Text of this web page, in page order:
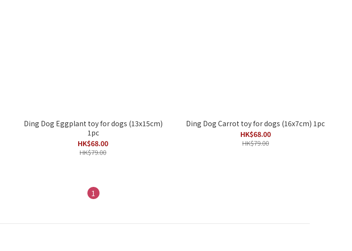
Ding Dog Eggplant toy for dogs (13x15cm)
1pc
HK$68.00
HK$79.00
Ding Dog Carrot toy for dogs (16x7cm) 1pc
HK$68.00
HK$79.00
1